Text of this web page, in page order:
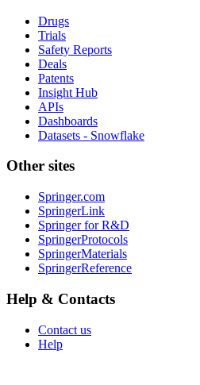
Drugs
Trials
Safety Reports
Deals
Patents
Insight Hub
APIs
Dashboards
Datasets - Snowflake
Other sites
Springer.com
SpringerLink
Springer for R&D
SpringerProtocols
SpringerMaterials
SpringerReference
Help & Contacts
Contact us
Help